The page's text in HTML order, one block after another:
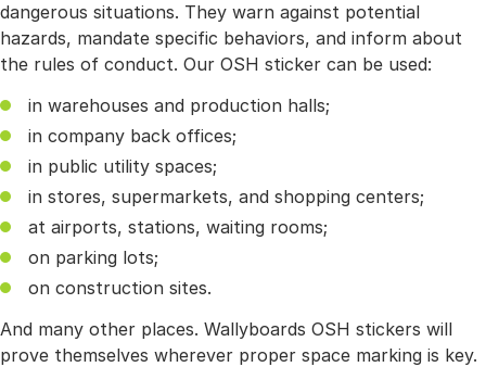
dangerous situations. They warn against potential
hazards, mandate specific behaviors, and inform about
the rules of conduct. Our OSH sticker can be used:
in warehouses and production halls;
in company back offices;
in public utility spaces;
in stores, supermarkets, and shopping centers;
at airports, stations, waiting rooms;
on parking lots;
on construction sites.
And many other places. Wallyboards OSH stickers will
prove themselves wherever proper space marking is key.